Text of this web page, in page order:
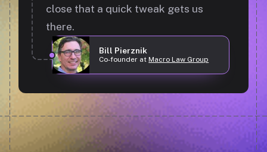
close that a quick tweak gets us
there.
Bill Pierznik
Co-founder atMacro Law Group